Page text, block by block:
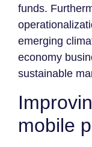
funds.
emerging
economy
sustainable
mobile